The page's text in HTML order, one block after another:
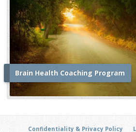
Brain Health Coaching Program
Confidentiality & Privacy Policy